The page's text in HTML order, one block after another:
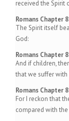
received the Spirit
Romans Chapter
The Spirit itself
God:
Romans Chapter
And if children,
that we suffer
Romans Chapter
For I reckon that
compared with